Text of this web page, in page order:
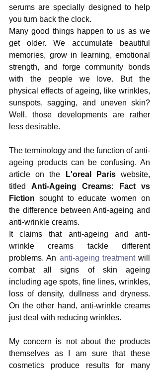
serums are specially designed to help
you turn back the clock.
Many good things happen to us as we
get older. We accumulate beautiful
memories, grow in learning, emotional
strength, and forge community bonds
with the people we love. But the
physical effects of ageing, like wrinkles,
sunspots, sagging, and uneven skin?
Well, those developments are rather
less desirable.
The terminology and the function of anti-
ageing products can be confusing. An
article on the
L'oreal Paris website,
titled Anti-Ageing Creams: Fact vs
Fiction sought to educate women on
the difference between Anti-ageing and
anti-wrinkle creams.
It claims that anti-ageing and anti-
wrinkle creams tackle different
problems. An anti-ageing treatment will
combat all signs of skin ageing
including age spots, fine lines, wrinkles,
loss of density, dullness and dryness.
On the other hand, anti-wrinkle creams
just deal with reducing wrinkles.
My concern is not about the products
themselves as I am sure that these
cosmetics produce results for many